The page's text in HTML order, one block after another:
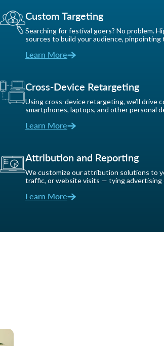
Custom Targeting
Searching for festival goers? No problem.
sources to build your audience,
Learn More
Cross-Device Retargeting
Using cross-device retargeting, we’ll drive
smartphones, laptops, and other personal
Learn More
Attribution and Reporting
We customize our attribution solutions to
traffic, or website visits — tying
Learn More